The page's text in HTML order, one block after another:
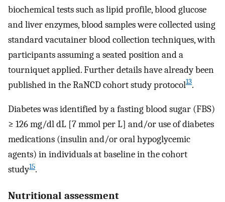
biochemical tests such as lipid profile, blood glucose
and liver enzymes, blood samples were collected using
standard vacutainer blood collection techniques, with
participants assuming a seated position and a
tourniquet applied. Further details have already been
published in the RaNCD cohort study protocol13.
Diabetes was identified by a fasting blood sugar (FBS)
≥ 126 mg/dl dL [7 mmol per L] and/or use of diabetes
medications (insulin and/or oral hypoglycemic
agents) in individuals at baseline in the cohort
study15.
Nutritional assessment